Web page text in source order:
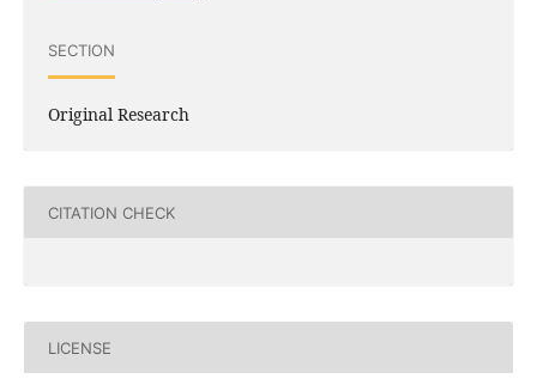
SECTION
Original Research
CITATION CHECK
LICENSE